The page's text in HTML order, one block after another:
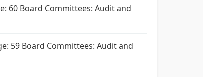
60 Board Committees: Audit and
59 Board Committees: Audit and